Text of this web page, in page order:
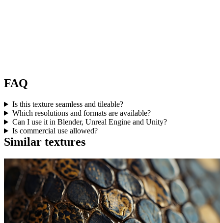
FAQ
Is this texture seamless and tileable?
Which resolutions and formats are available?
Can I use it in Blender, Unreal Engine and Unity?
Is commercial use allowed?
Similar textures